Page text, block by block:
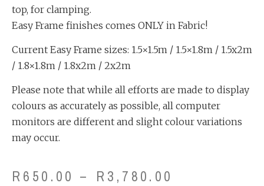
top, for clamping.
Easy Frame finishes comes ONLY in Fabric!
Current Easy Frame sizes: 1.5×1.5m / 1.5×1.8m / 1.5x2m
/ 1.8×1.8m / 1.8x2m / 2x2m
Please note that while all efforts are made to display
colours as accurately as possible, all computer
monitors are different and slight colour variations
may occur.
R 650.00 – R 3,780.00